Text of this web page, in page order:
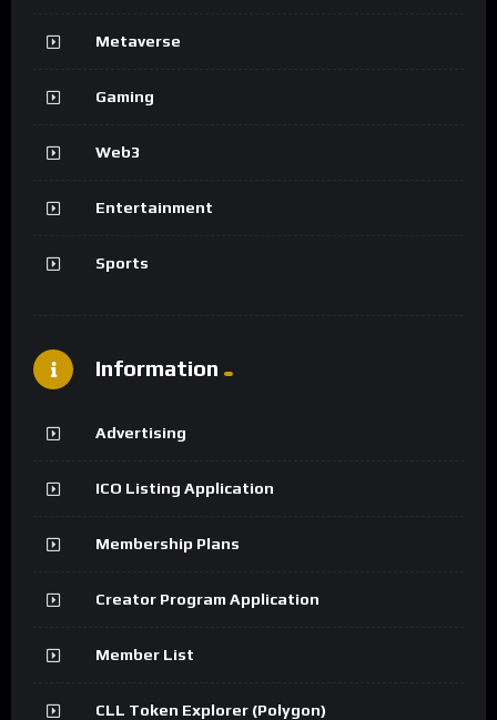
Metaverse
Gaming
Web3
Entertainment
Sports
Information
Advertising
ICO Listing Application
Membership Plans
Creator Program Application
Member List
CLL Token Explorer (Polygon)